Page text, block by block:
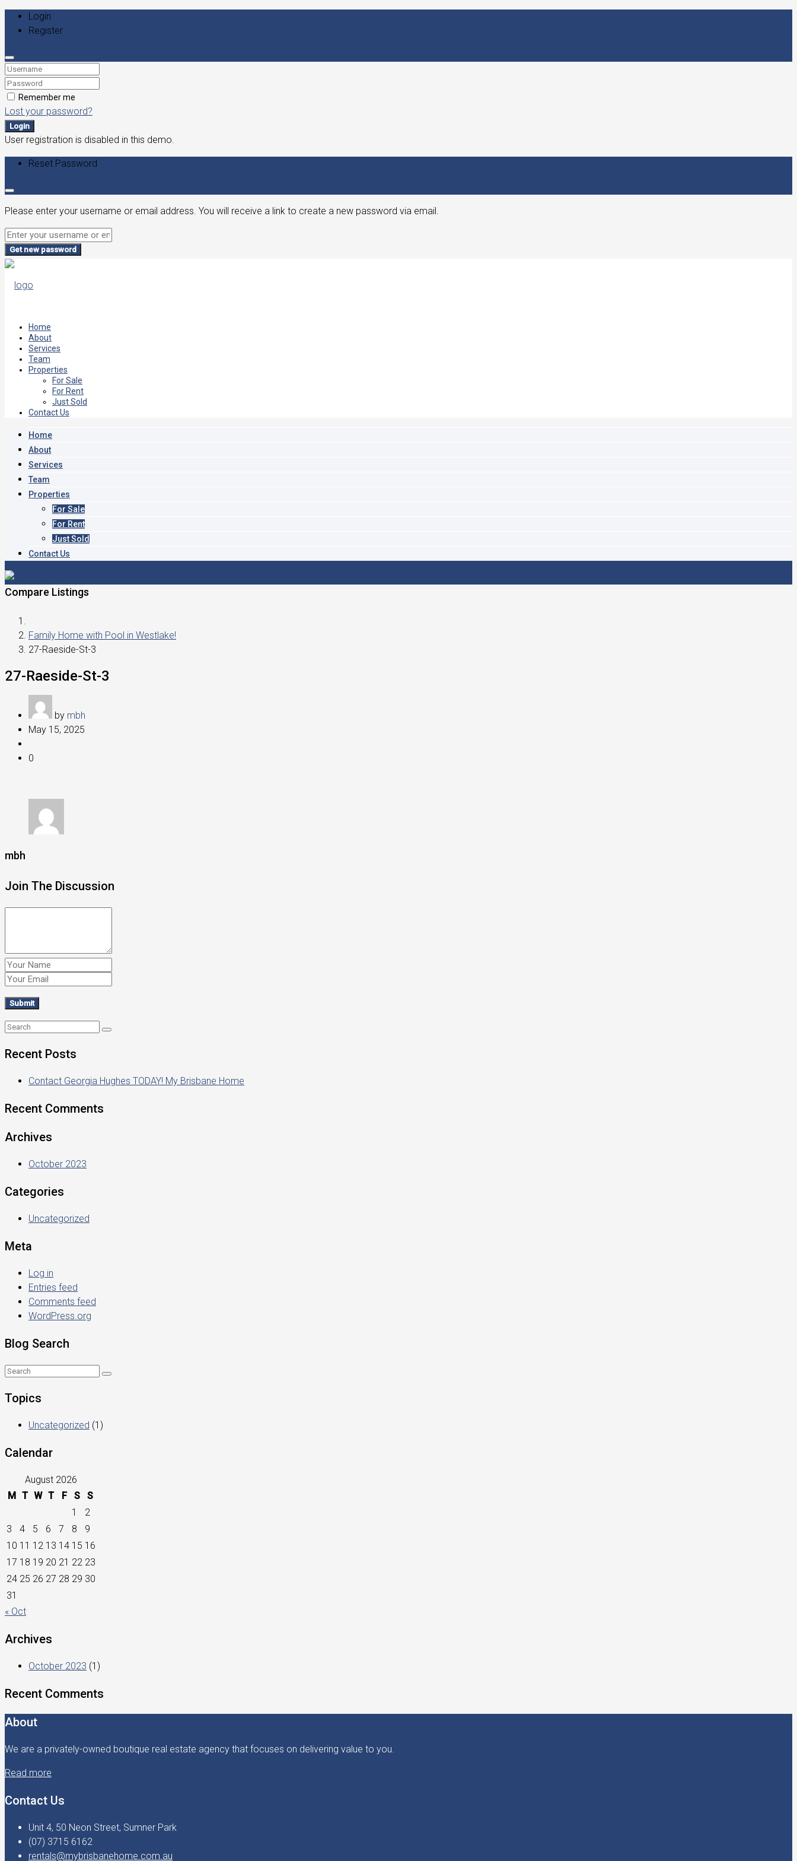
Login
Register
Remember me
Lost your password?
Login
User registration is disabled in this demo.
Reset Password
Please enter your username or email address. You will receive a link to create a new password via email.
Get new password
Home
About
Services
Team
Properties
For Sale
For Rent
Just Sold
Contact Us
Home
About
Services
Team
Properties
For Sale
For Rent
Just Sold
Contact Us
Compare Listings
Family Home with Pool in Westlake!
27-Raeside-St-3
27-Raeside-St-3
by mbh
May 15, 2025
0
mbh
Join The Discussion
Recent Posts
Contact Georgia Hughes TODAY! My Brisbane Home
Recent Comments
Archives
October 2023
Categories
Uncategorized
Meta
Log in
Entries feed
Comments feed
WordPress.org
Blog Search
Topics
Uncategorized (1)
Calendar
August 2026
M T W T F S
S
1
2
3
4 5 6 7 8
9
10 11 12 13 14 15 16
17 18 19 20 21 22 23
24 25 26 27 28 29 30
31
« Oct
Archives
October 2023 (1)
Recent Comments
About
We are a privately-owned boutique real estate agency that focuses on delivering value to you.
Read more
Contact Us
Unit 4, 50 Neon Street, Sumner Park
(07) 3715 6162
rentals@mybrisbanehome.com.au